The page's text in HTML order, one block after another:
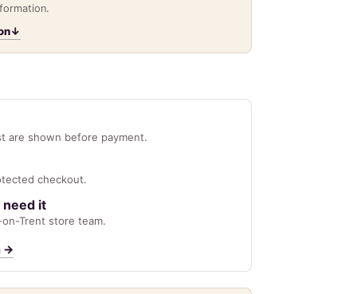
↓
are shown before payment.
checkout.
need it
Trent store team.
→